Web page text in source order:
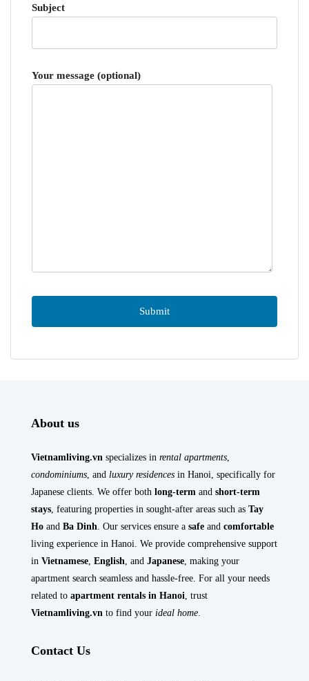
Subject
Your message (optional)
About us
Vietnamliving.vn specializes in rental apartments
condominiums , and luxury residences in Hanoi, specifically for
Japanese clients. We offer both long-term and short-term
stays , featuring properties in sought-after areas such as Tay
Ho and Ba Dinh . Our services ensure a safe and comfortable
living experience in Hanoi. We provide comprehensive support
in Vietnamese English , and Japanese , making your
apartment search seamless and hassle-free. For all your needs
related to apartment rentals in Hanoi , trust
Vietnamliving.vn to find your ideal home
Contact Us